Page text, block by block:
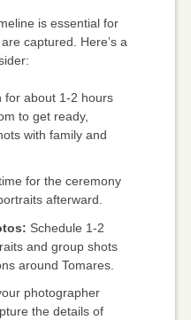
is essential for
captured. Here’s a
for about 1-2 hours
to get ready,
with family and
for the ceremony
afterward.
Schedule 1-2
and group shots
around Tomares.
photographer
the details of